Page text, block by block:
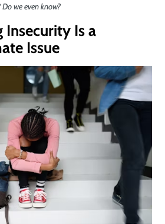
we even know?
Is a
Issue